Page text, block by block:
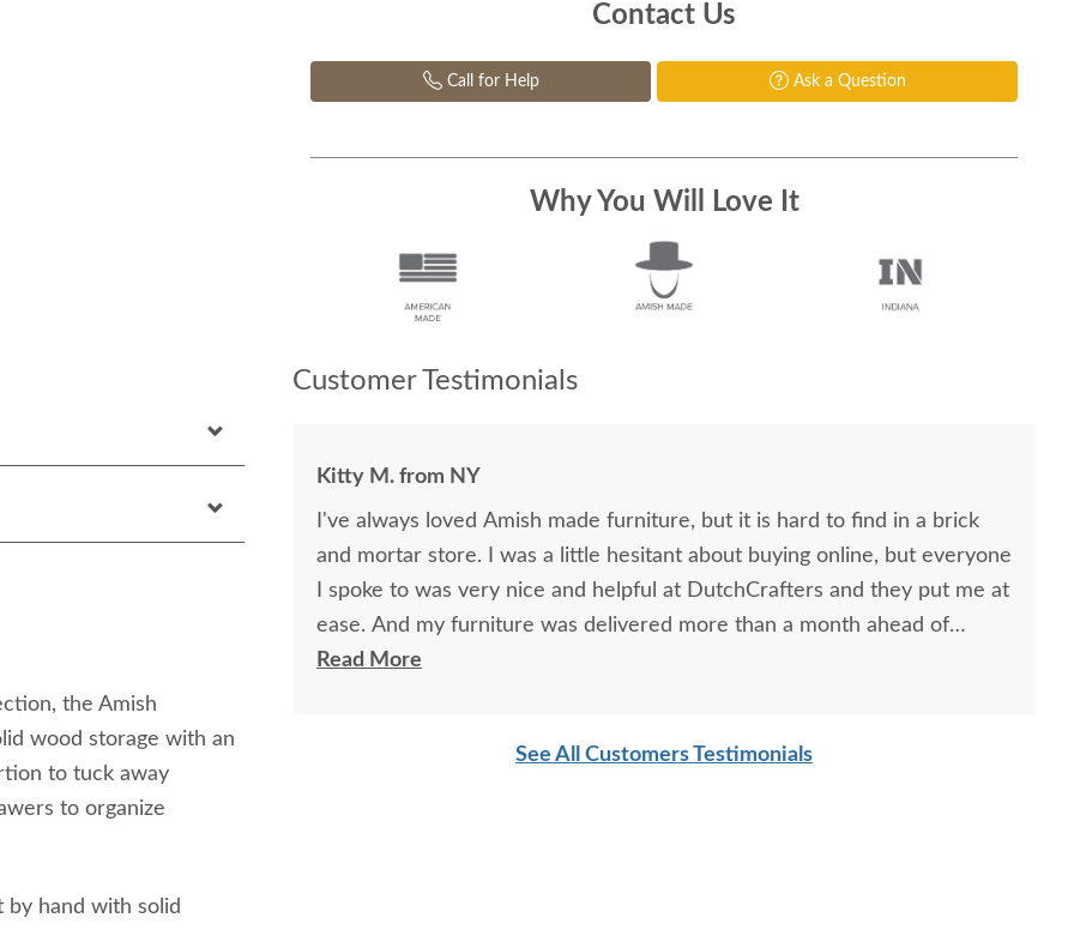
the Amish
wood storage with an
to tuck away
to organize
hand with solid
Contact Us
Call for Help Ask a Question
Why You Will Love It
Customer Testimonials
Kitty M. from NY
I've always loved Amish made furniture, but it is hard to find in a brick
and mortar store. I was a little hesitant about buying online, but everyone
I spoke to was very nice and helpful at DutchCrafters and they put me at
ease. And my furniture was delivered more than a month ahead of
schedule by a couple of great hardworking guys!
Read More
See All Customers Testimonials